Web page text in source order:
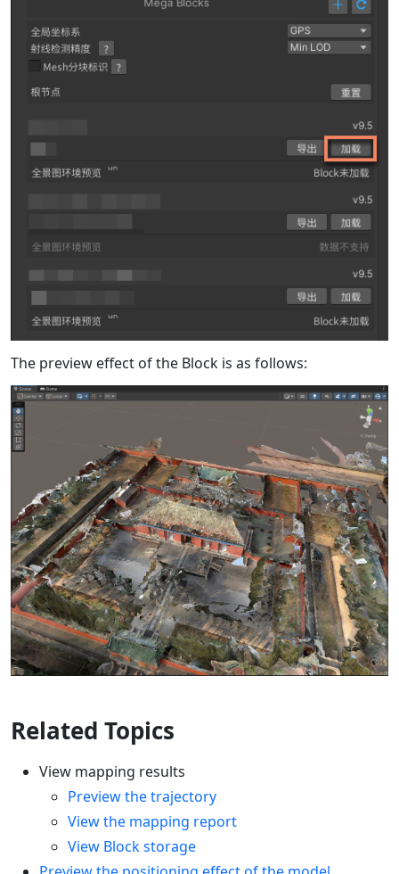
The preview effect of the Block is as follows:
Related Topics
View mapping results
Preview the trajectory
View the mapping report
View Block storage